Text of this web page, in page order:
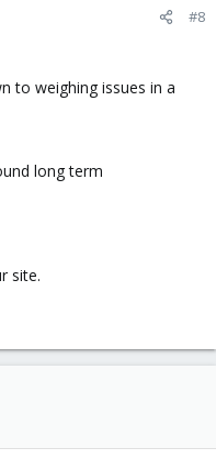
#8
to weighing issues in a
long term
site.